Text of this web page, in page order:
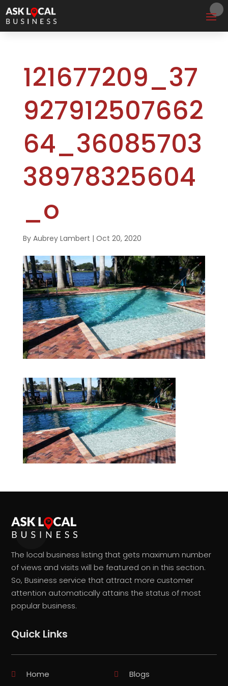
121677209_37
927912507662
64_36085703
38978325604
_o
By Aubrey Lambert | Oct 20, 2020
The local business listing that gets maximum number
of views and visits will be featured on in this section.
So, Business service that attract more customer
attention automatically attains the status of most
popular business.
Quick Links
Home Blogs